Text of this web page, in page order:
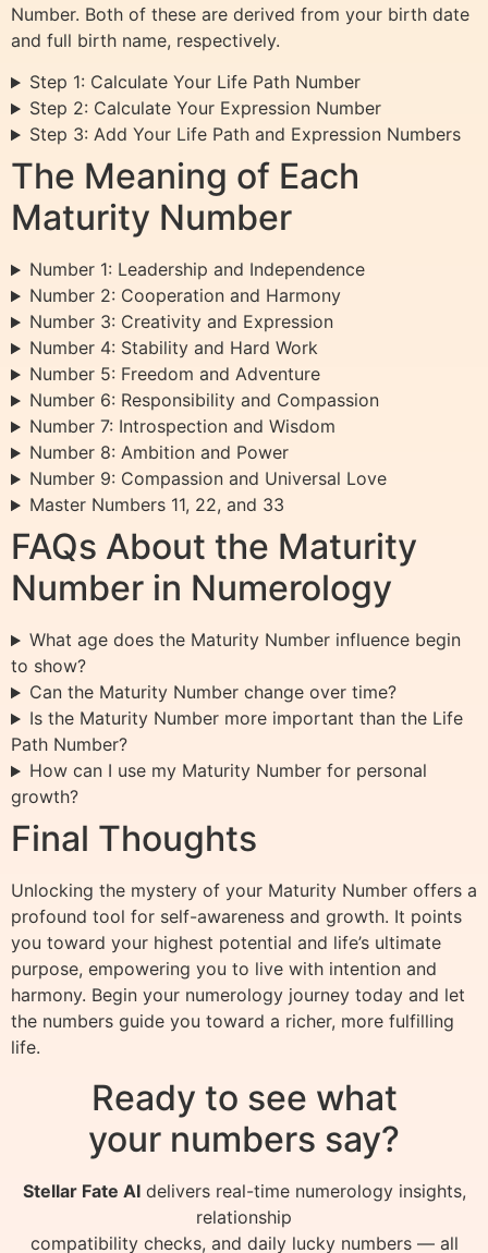
Number. Both of these are derived from your birth date
and full birth name, respectively.
Step 1: Calculate Your Life Path Number
Step 2: Calculate Your Expression Number
Step 3: Add Your Life Path and Expression Numbers
The Meaning of Each
Maturity Number
Number 1: Leadership and Independence
Number 2: Cooperation and Harmony
Number 3: Creativity and Expression
Number 4: Stability and Hard Work
Number 5: Freedom and Adventure
Number 6: Responsibility and Compassion
Number 7: Introspection and Wisdom
Number 8: Ambition and Power
Number 9: Compassion and Universal Love
Master Numbers 11, 22, and 33
FAQs About the Maturity
Number in Numerology
What age does the Maturity Number influence begin
to show?
Can the Maturity Number change over time?
Is the Maturity Number more important than the Life
Path Number?
How can I use my Maturity Number for personal
growth?
Final Thoughts
Unlocking the mystery of your Maturity Number offers a
profound tool for self-awareness and growth. It points
you toward your highest potential and life’s ultimate
purpose, empowering you to live with intention and
harmony. Begin your numerology journey today and let
the numbers guide you toward a richer, more fulfilling
life.
Ready to see what
your numbers say?
Stellar Fate AIdelivers real-time numerology insights,
relationship
compatibility checks, and daily lucky numbers — all